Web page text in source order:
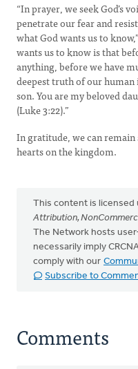
“In prayer, we seek God’s
penetrate our fear and
what God wants us to
wants us to know is that
anything, before we have
deepest truth of our human
son. You are my beloved
(Luke 3:22).”
In gratitude, we can remain
hearts on the kingdom.
This content is licensed
Attribution,
The Network hosts
necessarily imply
comply with our
Subscribe to
Comments